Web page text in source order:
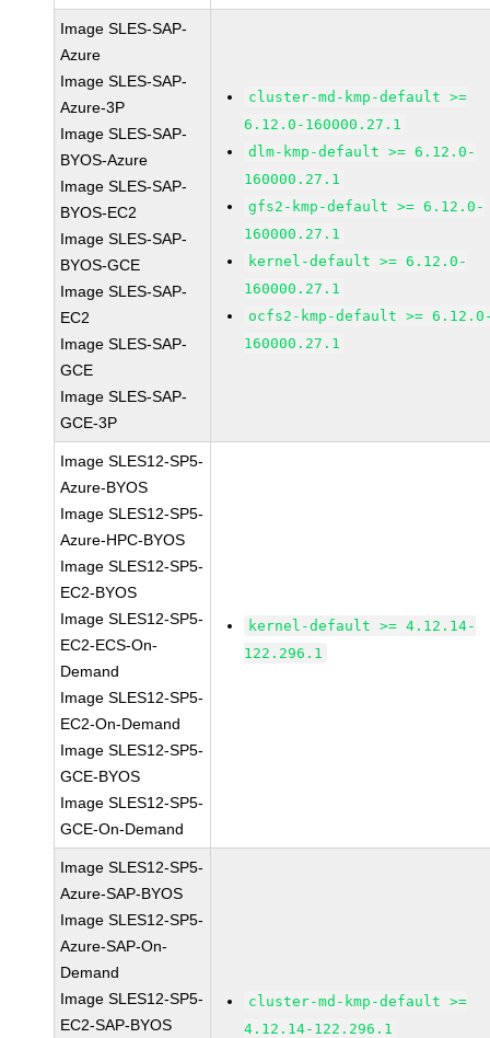
Image SLES-SAP-
Azure
Image SLES-SAP-
Azure-3P
Image SLES-SAP-
BYOS-Azure
Image SLES-SAP-
BYOS-EC2
Image SLES-SAP-
BYOS-GCE
Image SLES-SAP-
EC2
Image SLES-SAP-
GCE
Image SLES-SAP-
GCE-3P
cluster-md-kmp-default >=
6.12.0-160000.27.1
dlm-kmp-default >= 6.12.0-
160000.27.1
gfs2-kmp-default >= 6.12.0-
160000.27.1
kernel-default >= 6.12.0-
160000.27.1
ocfs2-kmp-default >=
160000.27.1
Image SLES12-SP5-
Azure-BYOS
Image SLES12-SP5-
Azure-HPC-BYOS
Image SLES12-SP5-
EC2-BYOS
Image SLES12-SP5-
EC2-ECS-On-
Demand
Image SLES12-SP5-
EC2-On-Demand
Image SLES12-SP5-
GCE-BYOS
Image SLES12-SP5-
GCE-On-Demand
kernel-default >= 4.12.14-
122.296.1
Image SLES12-SP5-
Azure-SAP-BYOS
Image SLES12-SP5-
Azure-SAP-On-
Demand
Image SLES12-SP5-
EC2-SAP-BYOS
cluster-md-kmp-default >=
4.12.14-122.296.1